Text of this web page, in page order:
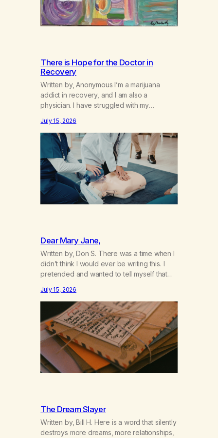
There is Hope for the Doctor in
Recovery
Written by, Anonymous I’m a marijuana
addict in recovery, and I am also a
physician. I have struggled with my
not even my sister knowing the extent of
my use. I lived a double life—one where I
was a “goody-two-shoes” and “smarty
pants” and the other where…
July 15, 2026
Dear Mary Jane,
Written by, Don S. There was a time when I
didn’t think I would ever be writing this. I
pretended and wanted to tell myself that
got together and for the first couple of
years of our relationship, this ending was
not on my bingo card. I…
July 15, 2026
The Dream Slayer
Written by, Bill H. Here is a word that silently
destroys more dreams, more relationships,